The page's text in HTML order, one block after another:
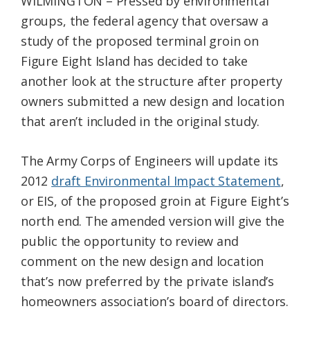
Carolina
Coastal
Federation
groups, the federal agency that oversaw a
study of the proposed terminal groin on
Figure Eight Island has decided to take
another look at the structure after property
owners submitted a new design and location
that aren’t included in the original study.
The Army Corps of Engineers will update its
2012 draft Environmental Impact Statement,
or EIS, of the proposed groin at Figure Eight’s
north end. The amended version will give the
public the opportunity to review and
comment on the new design and location
that’s now preferred by the private island’s
homeowners association’s board of directors.